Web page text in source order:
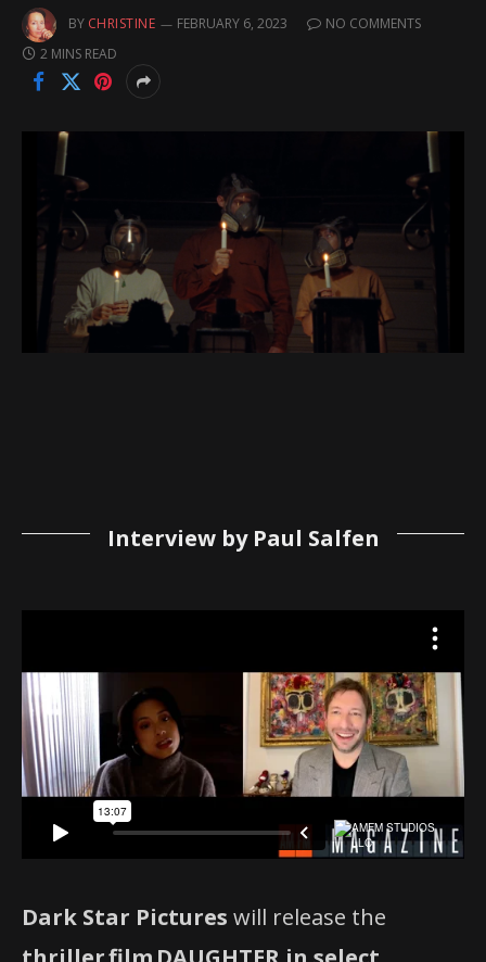
BY CHRISTINE FEBRUARY 6, 2023
NO COMMENTS
2 MINS READ
Interview by Paul Salfen
Dark Star Pictures will release the